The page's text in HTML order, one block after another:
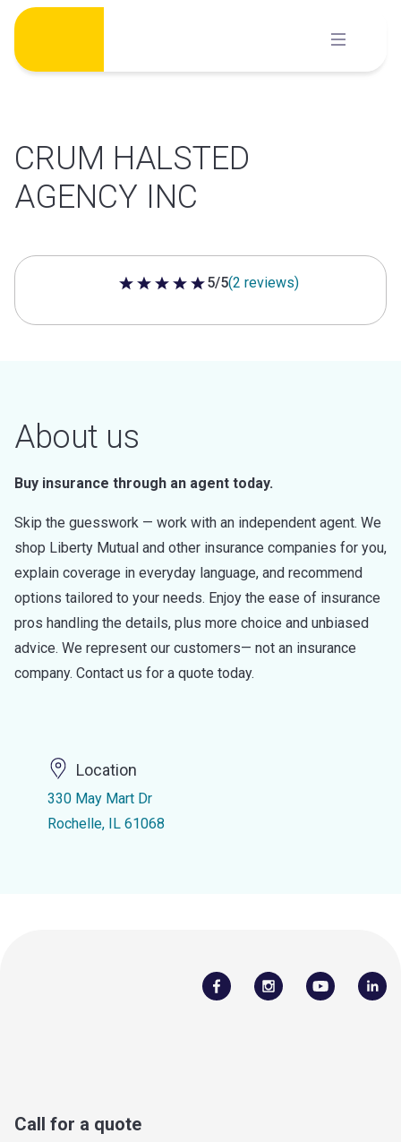
Skip
content
CRUM HALSTED
AGENCY INC
5 out of 5 stars
5/5(2 reviews)
About us
Buy insurance through an agent today.
Skip the guesswork — work with an independent agent. We
shop Liberty Mutual and other insurance companies for you,
explain coverage in everyday language, and recommend
options tailored to your needs. Enjoy the ease of insurance
pros handling the details, plus more choice and unbiased
advice. We represent our customers— not an insurance
company. Contact us for a quote today.
Location
330 May Mart Dr
Rochelle, IL 61068
Call for a quote